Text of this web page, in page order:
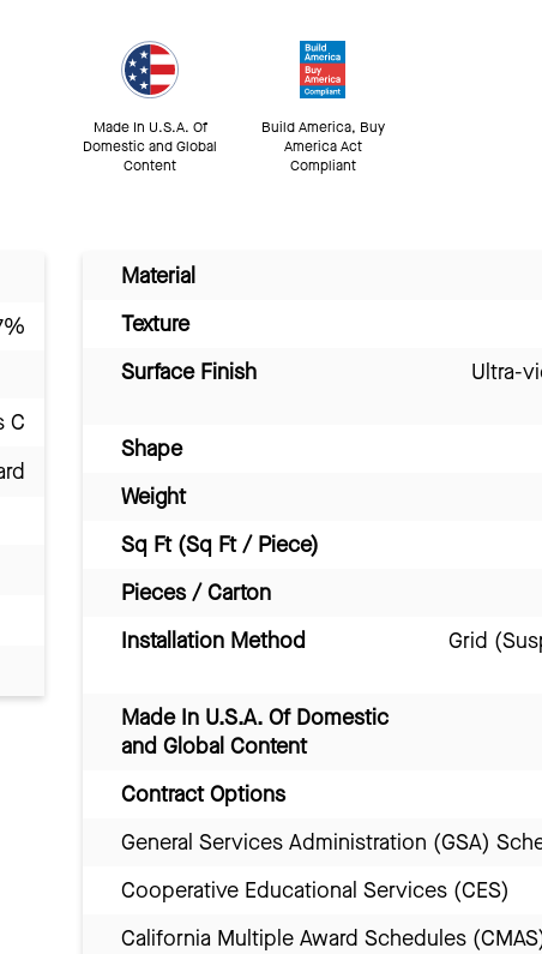
Made In U.S.A. Of
Domestic and Global
Content
Build America, Buy
America Act
Compliant
C
Material
Texture
Surface Finish
Ultra-
Shape
Weight
Sq Ft (Sq Ft / Piece)
Pieces / Carton
Installation Method
Grid
Made In U.S.A. Of Domestic
and Global Content
Contract Options
General Services Administration (GSA)
Cooperative Educational Services (CES)
California Multiple Award Schedules